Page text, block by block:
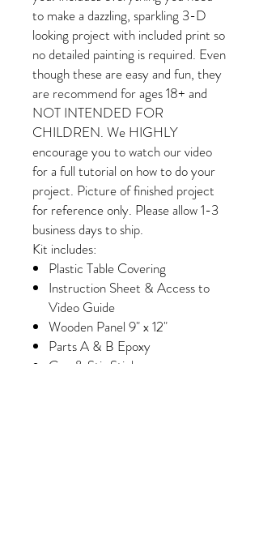
to make a dazzling, sparkling 3-D
looking project with included print so
no detailed painting is required. Even
though these are easy and fun, they
are recommend for ages 18+ and
NOT INTENDED FOR
CHILDREN. We HIGHLY
encourage you to watch our video
for a full tutorial on how to do your
project. Picture of finished project
for reference only. Please allow 1-3
business days to ship.
Kit includes:
Plastic Table Covering
Instruction Sheet & Access to
Video Guide
Wooden Panel 9" x 12"
Parts A & B Epoxy
Cup & Stir Stick